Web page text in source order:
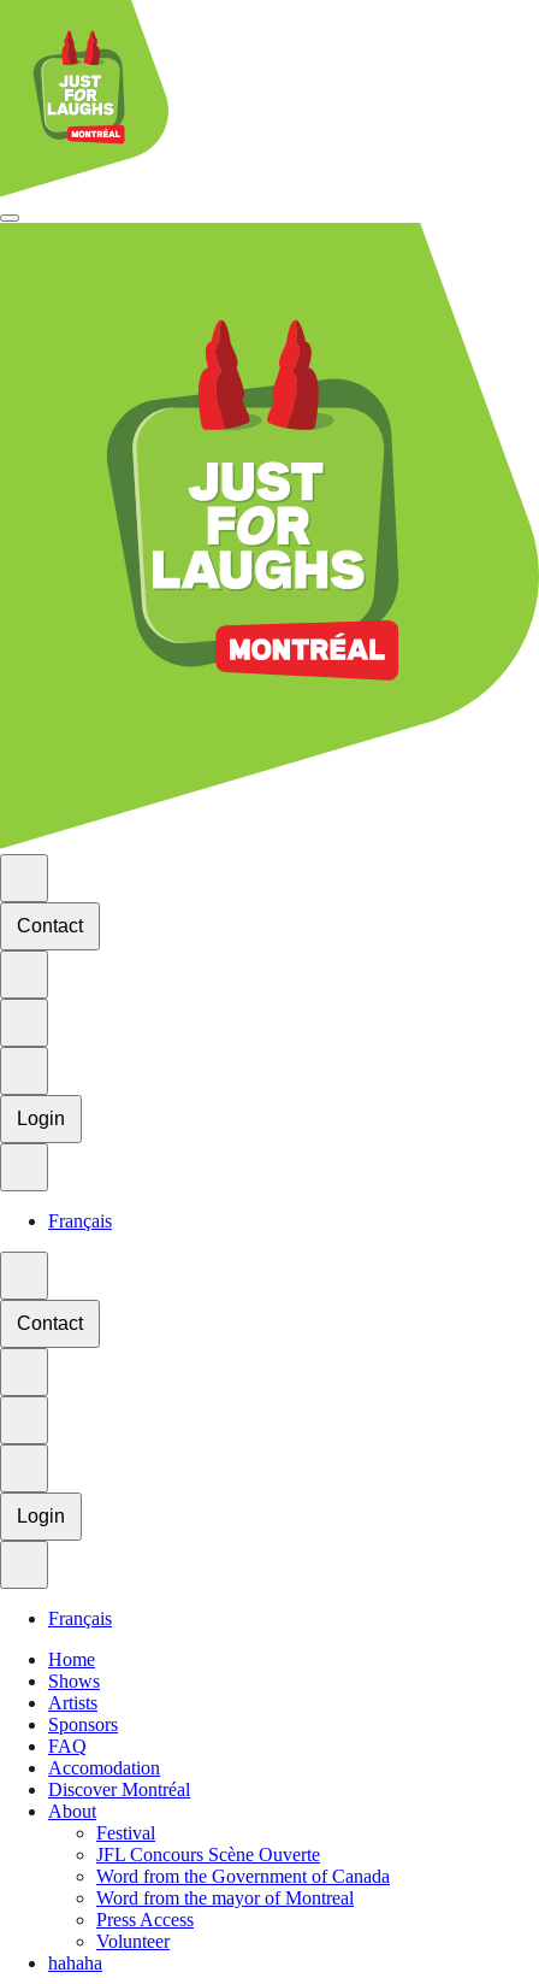
Contact
Login
Français
Contact
Login
Français
Home
Shows
Artists
Sponsors
FAQ
Accomodation
Discover Montréal
About
Festival
JFL Concours Scène Ouverte
Word from the Government of Canada
Word from the mayor of Montreal
Press Access
Volunteer
hahaha